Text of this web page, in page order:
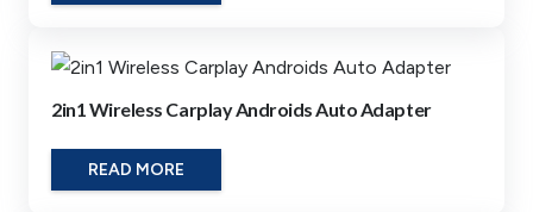
2in1 Wireless Carplay Androids Auto Adapter
READ MORE